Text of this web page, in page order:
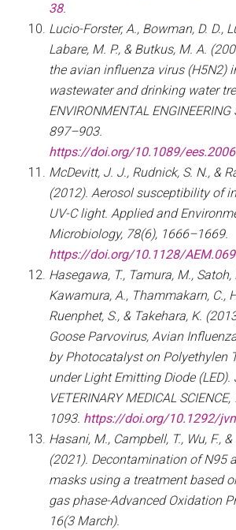
38.
Lucio-Forster, A., Bowman, D. D.,
Labare, M. P., & Butkus, M. A.
the avian influenza virus (H5N2)
wastewater and drinking water
ENVIRONMENTAL ENGINEERING
897–903.
https://doi.org/10.1089/
McDevitt, J. J., Rudnick, S. N., &
(2012). Aerosol susceptibility of
UV-C light. Applied and
Microbiology, 78(6), 1666–1669.
https://doi.org/10.1128/
Hasegawa, T., Tamura, M.,
Kawamura, A., Thammakarn, C.,
Ruenphet, S., & Takehara, K.
Goose Parvovirus, Avian
by Photocatalyst on Polyethylen
under Light Emitting Diode (LED).
VETERINARY MEDICAL
1093. https://doi.org/10.1292/
Hasani, M., Campbell, T., Wu, F., &
(2021). Decontamination of N95
masks using a treatment based
gas phase-Advanced Oxidation
16(3 March).